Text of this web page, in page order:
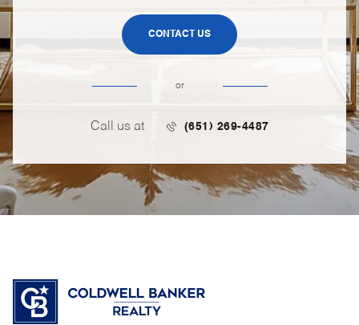
CONTACT US
or
Call us at (651) 269-4487